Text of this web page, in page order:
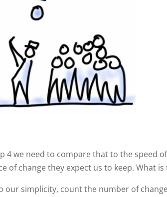
4 we need to compare that to the speed
of change they expect us to keep. What is
our simplicity, count the number of